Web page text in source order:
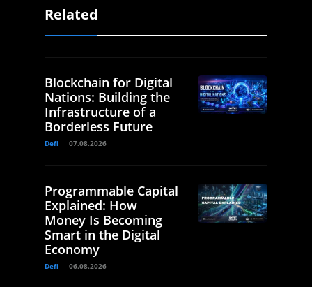
Related
Blockchain for Digital
Nations: Building the
Infrastructure of a
Borderless Future
Defi 07.08.2026
Programmable Capital
Explained: How
Money Is Becoming
Smart in the Digital
Economy
Defi 06.08.2026